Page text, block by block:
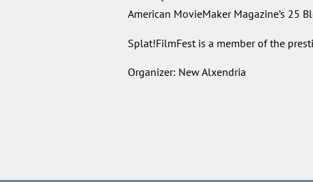
American MovieMaker Magazine’s 25
Splat!FilmFest is a member of the
Organizer: New Alxendria